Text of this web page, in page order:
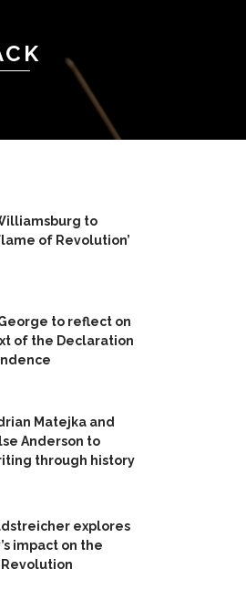
to
of Revolution’
to reflect on
of the Declaration
Matejka and
Anderson to
through history
explores
impact on the